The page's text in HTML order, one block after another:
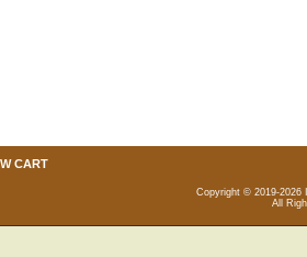
CART
Copyright © 2019-2026
All